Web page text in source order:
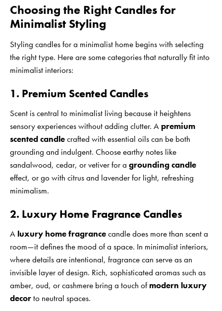
Choosing the Right Candles for
Minimalist Styling
Styling candles for a minimalist home begins with selecting
the right type. Here are some categories that naturally fit into
minimalist interiors:
1. Premium Scented Candles
Scent is central to minimalist living because it heightens
sensory experiences without adding clutter. A premium
scented candlecrafted with essential oils can be both
grounding and indulgent. Choose earthy notes like
sandalwood, cedar, or vetiver for a grounding candle
effect, or go with citrus and lavender for light, refreshing
minimalism.
2. Luxury Home Fragrance Candles
A luxury home fragrancecandle does more than scent a
room—it defines the mood of a space. In minimalist interiors,
where details are intentional, fragrance can serve as an
invisible layer of design. Rich, sophisticated aromas such as
amber, oud, or cashmere bring a touch ofmodern luxury
decorto neutral spaces.